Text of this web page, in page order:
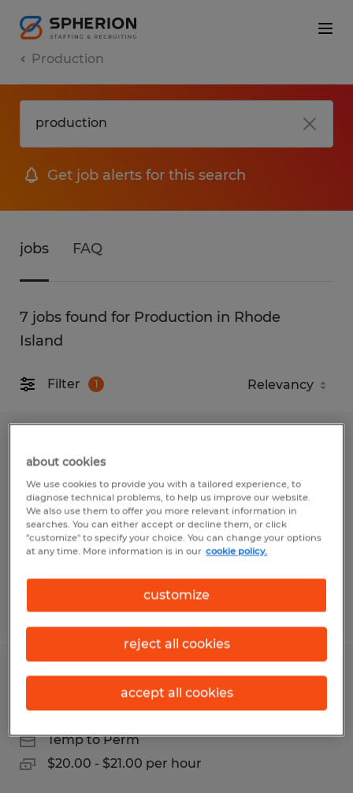
Production
Get job alerts for this search
jobs FAQ
7 jobs found for Production in Rhode
Island
Filter 1
Narragansett, Rhode Island
Permanent
$40.00 - $41.00 per hour
Posted 6/2/2026
FORKLIFT OPERATOR
North Kingstown, Rhode Island
Temp to Perm
$20.00 - $21.00 per hour
about cookies
We use cookies to provide you with a tailored experience, to
diagnose technical problems, to help us improve our website.
We also use them to offer you more relevant information in
searches. You can either accept or decline them, or click
"customize" to specify your choice. You can change your options
at any time. More information is in our cookie policy.
customize
reject all cookies
accept all cookies